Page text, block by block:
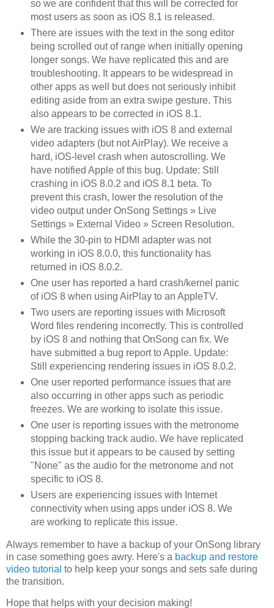
so we are confident that this will be corrected for
most users as soon as iOS 8.1 is released.
There are issues with the text in the song editor
being scrolled out of range when initially opening
longer songs. We have replicated this and are
troubleshooting. It appears to be widespread in
other apps as well but does not seriously inhibit
editing aside from an extra swipe gesture. This
also appears to be corrected in iOS 8.1.
We are tracking issues with iOS 8 and external
video adapters (but not AirPlay). We receive a
hard, iOS-level crash when autoscrolling. We
have notified Apple of this bug. Update: Still
crashing in iOS 8.0.2 and iOS 8.1 beta. To
prevent this crash, lower the resolution of the
video output under OnSong Settings » Live
Settings » External Video » Screen Resolution.
While the 30-pin to HDMI adapter was not
working in iOS 8.0.0, this functionality has
returned in iOS 8.0.2.
One user has reported a hard crash/kernel panic
of iOS 8 when using AirPlay to an AppleTV.
Two users are reporting issues with Microsoft
Word files rendering incorrectly. This is controlled
by iOS 8 and nothing that OnSong can fix. We
have submitted a bug report to Apple. Update:
Still experiencing rendering issues in iOS 8.0.2.
One user reported performance issues that are
also occurring in other apps such as periodic
freezes. We are working to isolate this issue.
One user is reporting issues with the metronome
stopping backing track audio. We have replicated
this issue but it appears to be caused by setting
"None" as the audio for the metronome and not
specific to iOS 8.
Users are experiencing issues with Internet
connectivity when using apps under iOS 8. We
are working to replicate this issue.
Always remember to have a backup of your OnSong library
in case something goes awry. Here's a backup and restore
video tutorial to help keep your songs and sets safe during
the transition.
Hope that helps with your decision making!